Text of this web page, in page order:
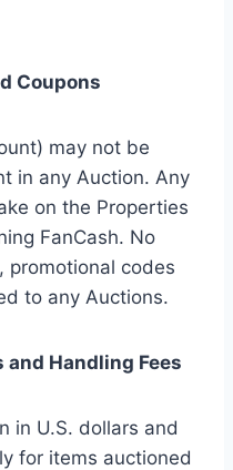
Coupons
may not be
in any Auction. Any
on the Properties
FanCash. No
promotional codes
to any Auctions.
and Handling Fees
in U.S. dollars and
for items auctioned